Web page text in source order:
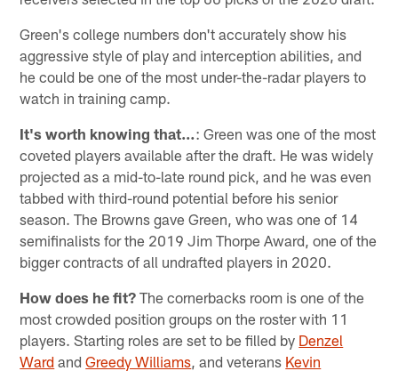
Green's college numbers don't accurately show his
aggressive style of play and interception abilities, and
he could be one of the most under-the-radar players to
watch in training camp.
It's worth knowing that…: Green was one of the most
coveted players available after the draft. He was widely
projected as a mid-to-late round pick, and he was even
tabbed with third-round potential before his senior
season. The Browns gave Green, who was one of 14
semifinalists for the 2019 Jim Thorpe Award, one of the
bigger contracts of all undrafted players in 2020.
How does he fit? The cornerbacks room is one of the
most crowded position groups on the roster with 11
players. Starting roles are set to be filled by Denzel
Ward andGreedy Williams , and veterans Kevin